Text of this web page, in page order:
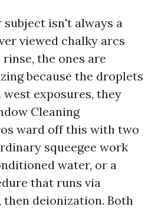
isn't always a
viewed chalky arcs
the ones are
because the droplets
west exposures, they
Cleaning
ward off this with two
squeegee work
water, or a
that runs via
then deionization. Both